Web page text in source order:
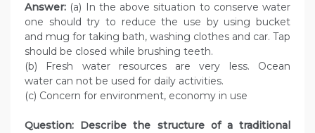
Answer: (a) In the above situation to conserve water
one should try to reduce the use by using bucket
and mug for taking bath, washing clothes and car. Tap
should be closed while brushing teeth.
(b) Fresh water resources are very less. Ocean
water can not be used for daily activities.
(c) Concern for environment, economy in use
Question: Describe the structure of a traditional